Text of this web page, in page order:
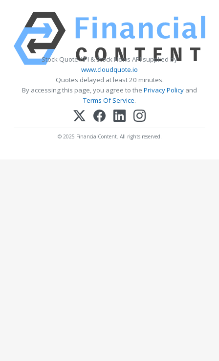
Stock Quote API & Stock News API supplied by
www.cloudquote.io
Quotes delayed at least 20 minutes.
By accessing this page, you agree to the Privacy Policy and
Terms Of Service.
© 2025 FinancialContent. All rights reserved.